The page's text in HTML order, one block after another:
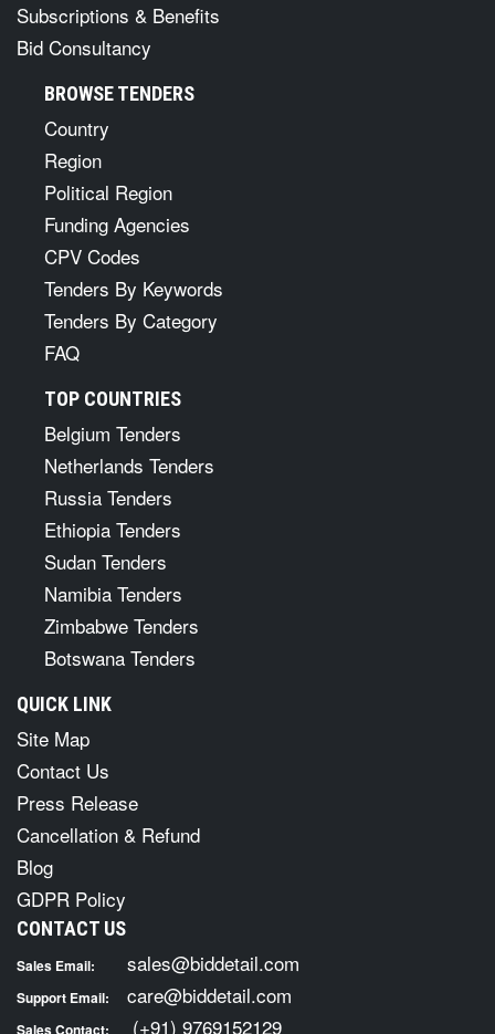
Subscriptions & Benefits
Bid Consultancy
BROWSE TENDERS
Country
Region
Political Region
Funding Agencies
CPV Codes
Tenders By Keywords
Tenders By Category
FAQ
TOP COUNTRIES
Belgium Tenders
Netherlands Tenders
Russia Tenders
Ethiopia Tenders
Sudan Tenders
Namibia Tenders
Zimbabwe Tenders
Botswana Tenders
QUICK LINK
Site Map
Contact Us
Press Release
Cancellation & Refund
Blog
GDPR Policy
CONTACT US
Sales Email: sales@biddetail.com
Support Email: care@biddetail.com
Sales Contact: (+91) 9769152129